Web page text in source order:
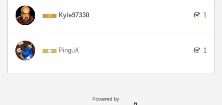
Kyle97330 1
PinguX 1